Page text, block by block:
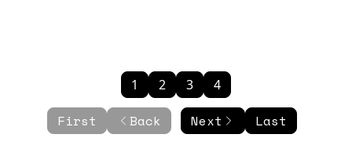
First Back
1 2 3 4
Next Last